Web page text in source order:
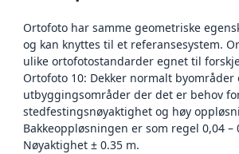
Ortofoto har samme geometriske
og kan knyttes til et referansesystem.
ulike ortofotostandarder egnet til
Ortofoto 10: Dekker normalt byområder
utbyggingsområder der det er behov
stedfestingsnøyaktighet og høy
Bakkeoppløsningen er som regel 0,04 –
Nøyaktighet ± 0.35 m.